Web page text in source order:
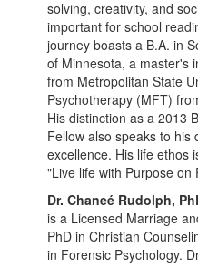
solving, creativity, and
important for school
journey boasts a B.A. in
of Minnesota, a master's
from Metropolitan State
Psychotherapy (MFT)
His distinction as a 2013
Fellow also speaks to his
excellence. His life ethos
"Live life with Purpose on
Dr. Chaneé Rudolph,
is a Licensed Marriage
PhD in Christian
in Forensic Psychology.